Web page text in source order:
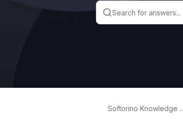
Softorino Knowledge B